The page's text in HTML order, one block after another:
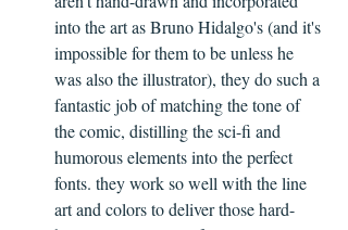
into the art as Bruno Hidalgo's (and it's
impossible for them to be unless he
was also the illustrator), they do such a
fantastic job of matching the tone of
the comic, distilling the sci-fi and
humorous elements into the perfect
fonts. they work so well with the line
art and colors to deliver those hard-